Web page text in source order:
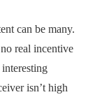
can be many.
real incentive
isn’t high